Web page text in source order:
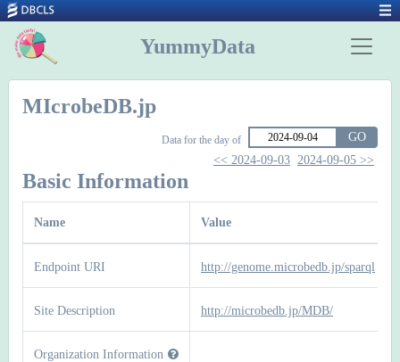
YummyData
MIcrobeDB.jp
Data for the day of
GO
<< 2024-09-03 2024-09-05 >>
Basic Information
Name Value
Endpoint URI http://genome.microbedb.jp/sparql
Site Description http://microbedb.jp/MDB/
Organization Information